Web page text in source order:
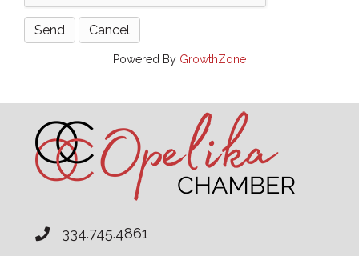
Powered By GrowthZone
334.745.4861